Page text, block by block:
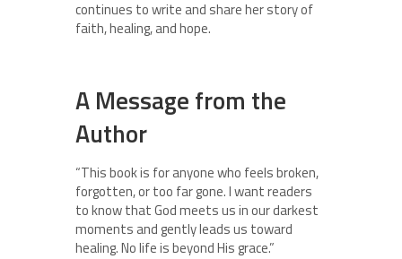
continues to write and share her story of
faith, healing, and hope.
A Message from the
Author
“This book is for anyone who feels broken,
forgotten, or too far gone. I want readers
to know that God meets us in our darkest
moments and gently leads us toward
healing. No life is beyond His grace.”